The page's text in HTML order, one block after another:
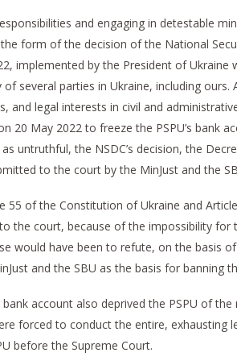
and engaging in detestable
form of the decision of the National
implemented by the President of Ukraine
of several parties in Ukraine, including
and legal interests in civil and
20 May 2022 to freeze the PSPU’s bank
untruthful, the NSDC’s decision, the
to the court by the MinJust and the
55 of the Constitution of Ukraine and
the court, because of the impossibility
would have been to refute, on the basis
and the SBU as the basis for banning
account also deprived the PSPU of
forced to conduct the entire, exhausting
before the Supreme Court.